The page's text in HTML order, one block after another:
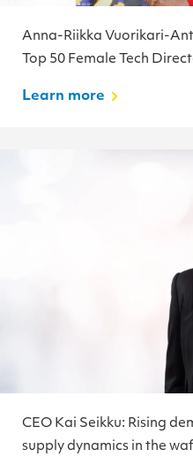
Anna-Riikka Vuorikari-
Top 50 Female Tech
Learn more
CEO Kai Seikku: Rising
supply dynamics in the